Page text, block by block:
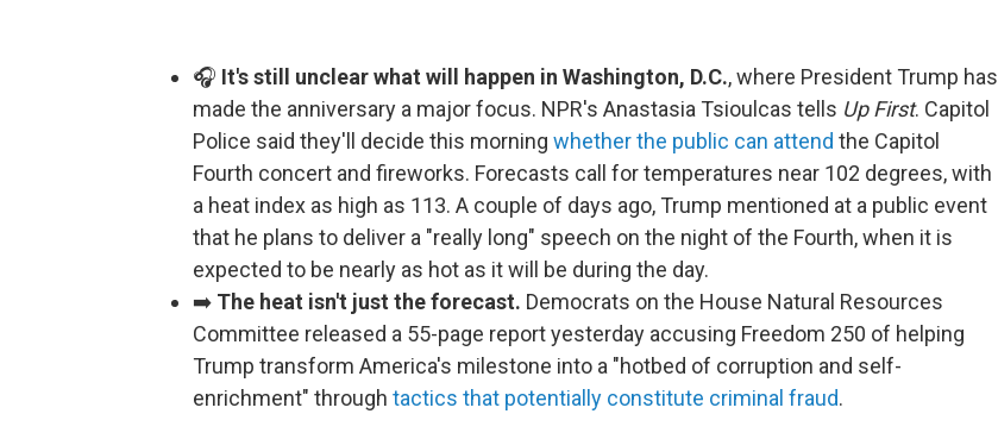
🎧 It's still unclear what will happen in Washington, D.C., where President Trump has
made the anniversary a major focus. NPR's Anastasia Tsioulcas tells Up First. Capitol
Police said they'll decide this morning whether the public can attend the Capitol
Fourth concert and fireworks. Forecasts call for temperatures near 102 degrees, with
a heat index as high as 113. A couple of days ago, Trump mentioned at a public event
that he plans to deliver a "really long" speech on the night of the Fourth, when it is
expected to be nearly as hot as it will be during the day.
➡️ The heat isn't just the forecast. Democrats on the House Natural Resources
Committee released a 55-page report yesterday accusing Freedom 250 of helping
Trump transform America's milestone into a "hotbed of corruption and self-
enrichment" through tactics that potentially constitute criminal fraud.